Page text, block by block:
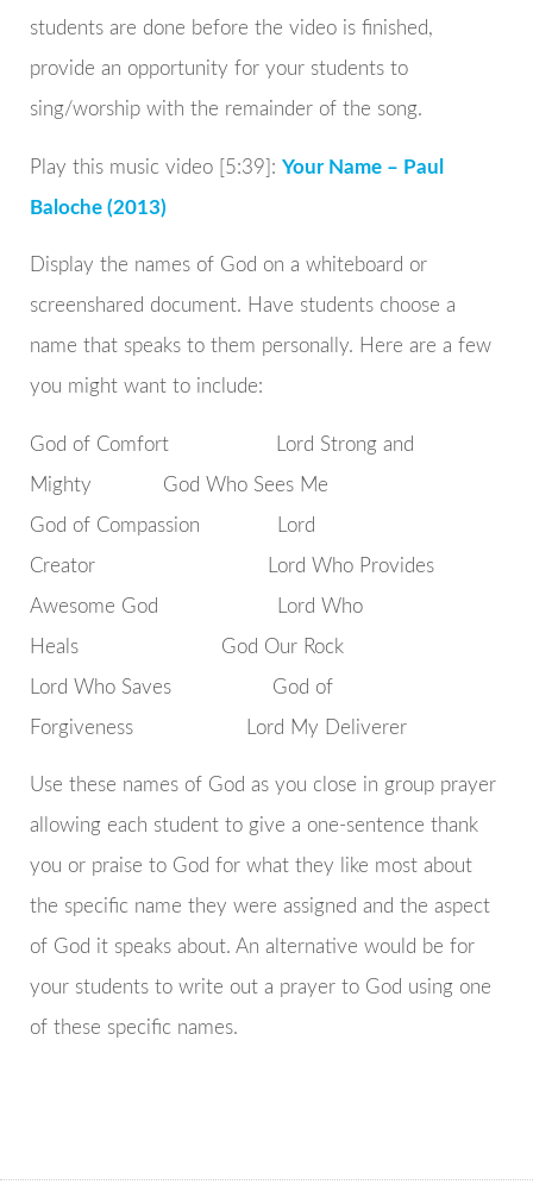
students are done before the video is finished,
provide an opportunity for your students to
sing/worship with the remainder of the song.
Play this music video [5:39]: Your Name – Paul
Baloche (2013)
Display the names of God on a whiteboard or
screenshared document. Have students choose a
name that speaks to them personally. Here are a few
you might want to include:
God of Comfort Lord Strong and
Mighty God Who Sees Me
God of Compassion Lord
Creator Lord Who Provides
Awesome God Lord Who
Heals God Our Rock
Lord Who Saves God of
Forgiveness Lord My Deliverer
Use these names of God as you close in group prayer
allowing each student to give a one-sentence thank
you or praise to God for what they like most about
the specific name they were assigned and the aspect
of God it speaks about. An alternative would be for
your students to write out a prayer to God using one
of these specific names.